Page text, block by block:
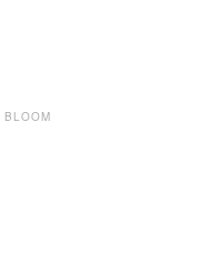
BLOOM